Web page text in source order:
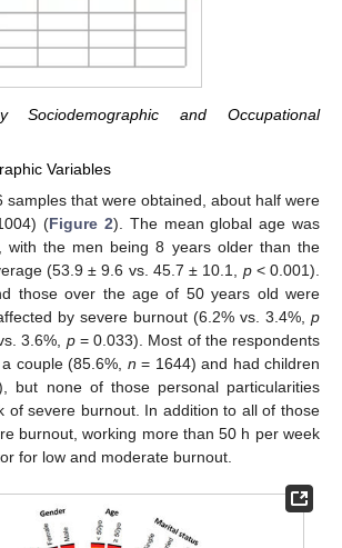
and Occupational
Variables
samples that were obtained, about half were
(Figure 2). The mean global age was
with the men being 8 years older than the
(53.9 ± 9.6 vs. 45.7 ± 10.1, p< 0.001).
those over the age of 50 years old were
by severe burnout (6.2% vs. 3.4%, p
3.6%, p= 0.033). Most of the respondents
couple (85.6%, n = 1644) and had children
but none of those personal particularities
of severe burnout. In addition to all of those
burnout, working more than 50 h per week
for low and moderate burnout.